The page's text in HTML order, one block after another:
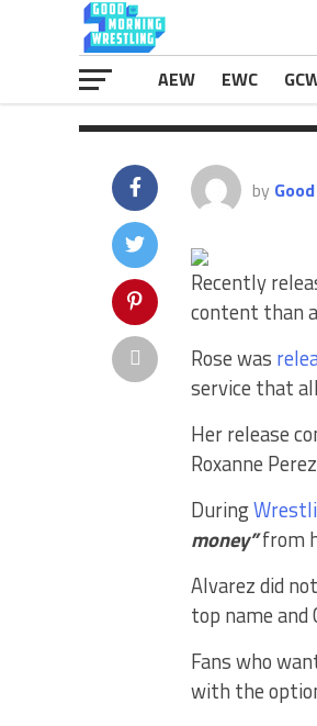
AEW EWC
NXT Women’s […]
The postMandy
Superstar
by
Recently
content than
Rose was
service that
Her release
Roxanne
During
money”from
Alvarez did
top name and
Fans who
with the